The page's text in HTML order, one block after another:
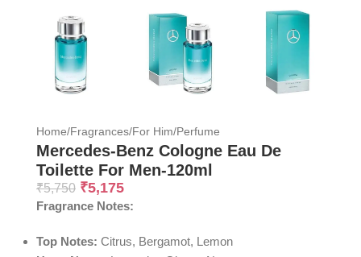
Home/Fragrances/For Him/Perfume
Mercedes-Benz Cologne Eau De
Toilette For Men-120ml
₹5,750 ₹5,175
Fragrance Notes:
Top Notes: Citrus, Bergamot, Lemon